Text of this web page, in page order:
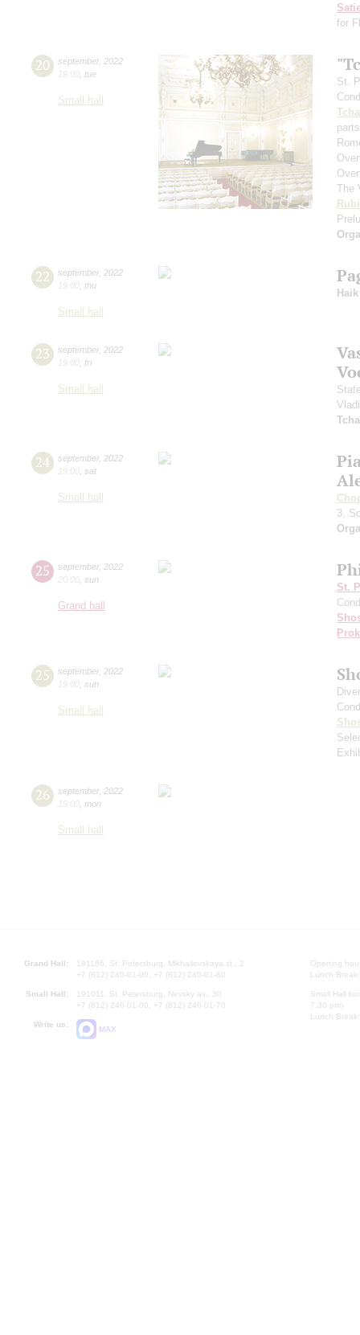
for
20 september, 2022
19:00 tue
Small hall
St.
The
22 september, 2022
19:00 thu
Small hall
23 september, 2022
19:00 fri
Small hall
24 september, 2022
19:00 sat
Small hall
3,
25 september, 2022
20:00 sun
Grand hall
St.
25 september, 2022
19:00 sun
Small hall
26 september, 2022
19:00 mon
Small hall
Grand Hall:
191186, St. Petersburg, Mikhailovskaya st., 2
+7 (812) 240-01-00, +7 (812) 240-01-80
Small Hall:
191011, St. Petersburg, Nevsky av., 30
+7 (812) 240-01-00, +7 (812) 240-01-70
Write us:
MAX
Opening
Lunch
Small Hall
7.30 pm)
Lunch